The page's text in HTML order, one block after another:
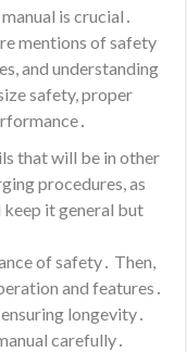
is crucial․
mentions of safety
and understanding
safety, proper
that will be in other
procedures, as
keep it general but
of safety․ Then,
and features․
longevity․
carefully․